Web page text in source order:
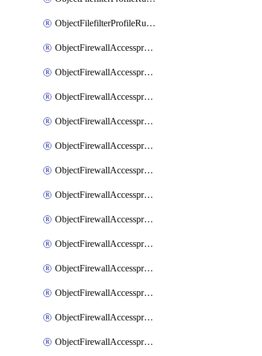
ObjectFilefilterProfileRulesSort
ObjectFirewallAccessproxy
ObjectFirewallAccessproxy6
ObjectFirewallAccessproxy6Apigateway
ObjectFirewallAccessproxy6Apigateway6
ObjectFirewallAccessproxy6Apigateway6Quic
ObjectFirewallAccessproxy6Apigateway6Realservers
ObjectFirewallAccessproxy6Apigateway6Sslciphersuites
ObjectFirewallAccessproxy6ApigatewayQuic
ObjectFirewallAccessproxy6ApigatewayRealservers
ObjectFirewallAccessproxy6ApigatewaySslciphersuites
ObjectFirewallAccessproxy6Move
ObjectFirewallAccessproxyApigateway
ObjectFirewallAccessproxyApigateway6